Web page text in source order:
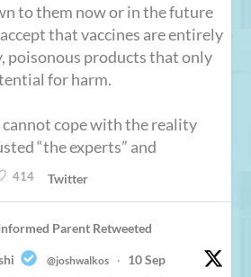
to them now or in the future
that vaccines are entirely
poisonous products that only
for harm.
cope with the reality
“the experts” and
414 Twitter
Parent Retweeted
@joshwalkos · 10 Sep